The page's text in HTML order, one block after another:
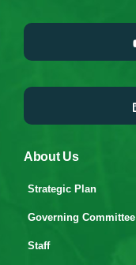
About Us
Strategic Plan
Governing Committee
Staff